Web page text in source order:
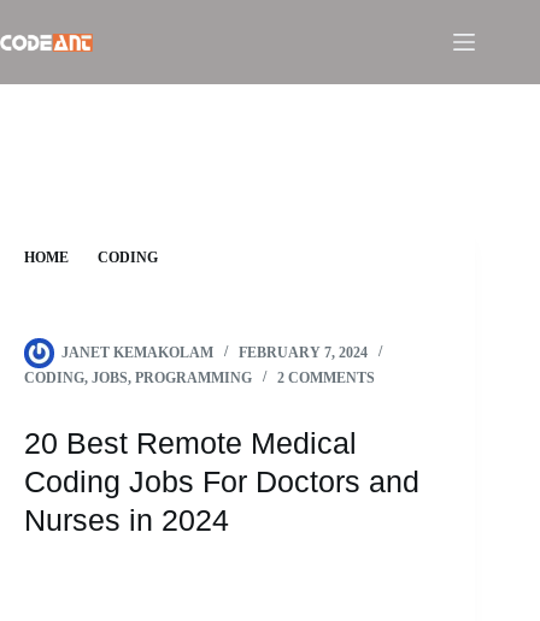
to
HOME
CODING
JANET KEMAKOLAM
FEBRUARY 7, 2024
CODING, JOBS, PROGRAMMING 2 COMMENTS
20 Best Remote Medical
Coding Jobs For Doctors and
Nurses in 2024